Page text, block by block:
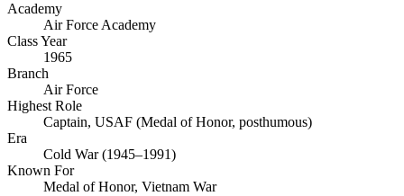
Academy
Air Force Academy
Class Year
1965
Branch
Air Force
Highest Role
Captain, USAF (Medal of Honor, posthumous)
Era
Cold War (1945–1991)
Known For
Medal of Honor, Vietnam War